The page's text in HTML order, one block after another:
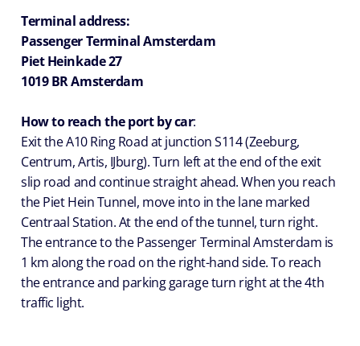
Terminal address:
Passenger Terminal Amsterdam
Piet Heinkade 27
1019 BR Amsterdam
How to reach the port by car:
Exit the A10 Ring Road at junction S114 (Zeeburg,
Centrum, Artis, IJburg). Turn left at the end of the exit
slip road and continue straight ahead. When you reach
the Piet Hein Tunnel, move into in the lane marked
Centraal Station. At the end of the tunnel, turn right.
The entrance to the Passenger Terminal Amsterdam is
1 km along the road on the right-hand side. To reach
the entrance and parking garage turn right at the 4th
traffic light.